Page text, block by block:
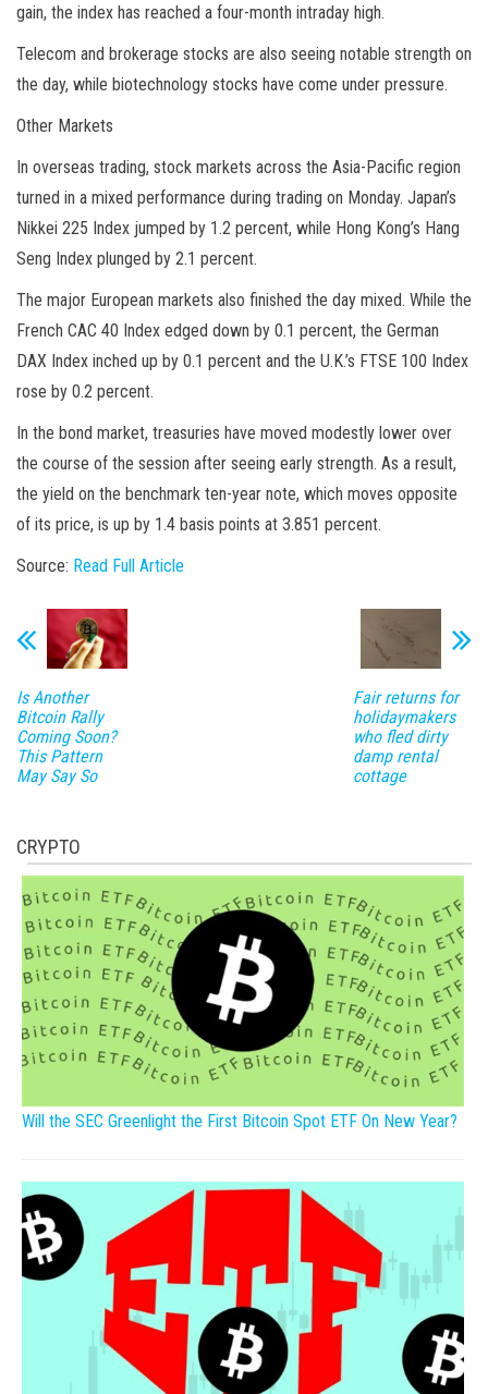
gain, the index has reached a four-month intraday high.
Telecom and brokerage stocks are also seeing notable strength on
the day, while biotechnology stocks have come under pressure.
Other Markets
In overseas trading, stock markets across the Asia-Pacific region
turned in a mixed performance during trading on Monday. Japan’s
Nikkei 225 Index jumped by 1.2 percent, while Hong Kong’s Hang
Seng Index plunged by 2.1 percent.
The major European markets also finished the day mixed. While the
French CAC 40 Index edged down by 0.1 percent, the German
DAX Index inched up by 0.1 percent and the U.K.’s FTSE 100 Index
rose by 0.2 percent.
In the bond market, treasuries have moved modestly lower over
the course of the session after seeing early strength. As a result,
the yield on the benchmark ten-year note, which moves opposite
of its price, is up by 1.4 basis points at 3.851 percent.
Source: Read Full Article
Is Another
Bitcoin Rally
Coming Soon?
This Pattern
May Say So
Fair returns for
holidaymakers
who fled dirty
damp rental
cottage
CRYPTO
Will the SEC Greenlight the First Bitcoin Spot ETF On New Year?